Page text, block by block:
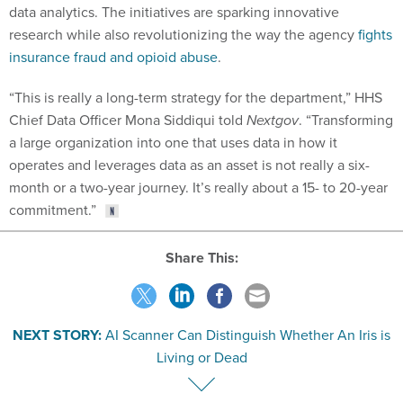
data analytics. The initiatives are sparking innovative
research while also revolutionizing the way the agencyfights
insurance fraud and opioid abuse.
“This is really a long-term strategy for the department,” HHS
Chief Data Officer Mona Siddiqui told Nextgov. “Transforming
a large organization into one that uses data in how it
operates and leverages data as an asset is not really a six-
month or a two-year journey. It’s really about a 15- to 20-year
commitment.”
Share This:
NEXT STORY:AI Scanner Can Distinguish Whether An Iris is
Living or Dead